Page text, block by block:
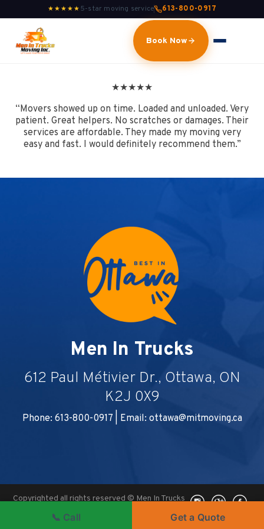
★★★★★ 5-star moving service 613-800-0917
Book Now
★★★★★
“Movers showed up on time. Loaded and unloaded. Very
patient. Great helpers. No scratches or damages. Their
services are affordable. They made my moving very
easy and fast. I would definitely recommend them.”
Men In Trucks
612 Paul Métivier Dr., Ottawa, ON
K2J 0X9
Phone: 613-800-0917 | Email: ottawa@mitmoving.ca
Copyrighted all rights reserved © Men In Trucks
WEBSHARK📞 Call Get a Quote